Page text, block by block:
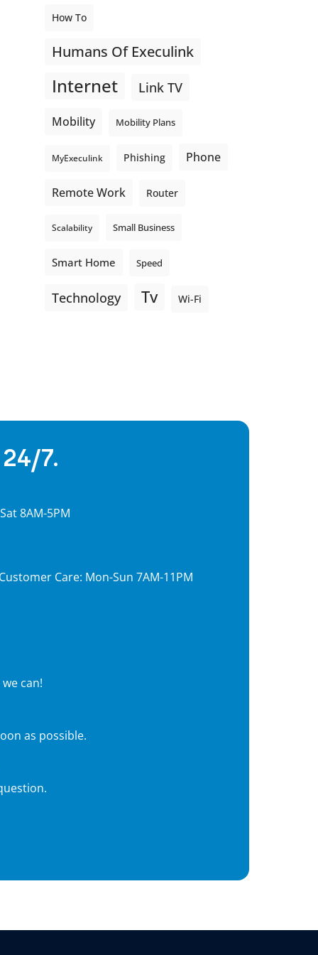
How To
Humans Of Execulink
Internet Link TV
Mobility Mobility Plans
MyExeculink Phishing Phone
Remote Work Router
Scalability Small Business
Smart Home Speed
Technology Tv Wi-Fi
7.
8AM-5PM
Care: Mon-Sun 7AM-11PM
can!
as possible.